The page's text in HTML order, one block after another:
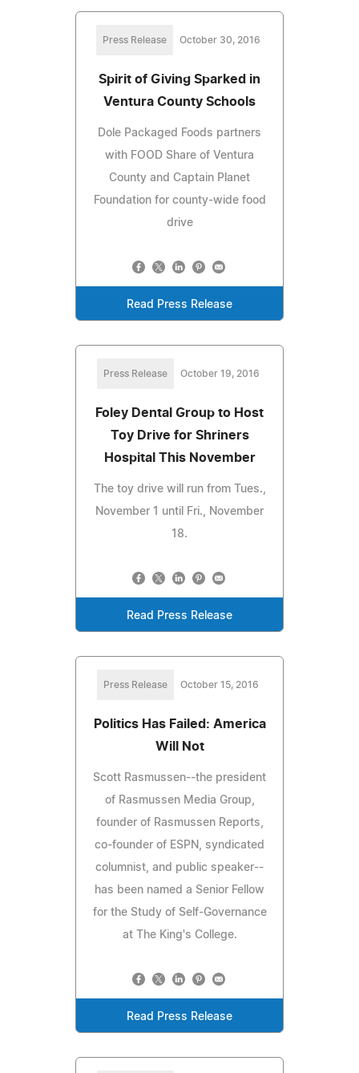
Press Release October 30, 2016
Spirit of Giving Sparked in
Ventura County Schools
Dole Packaged Foods partners
with FOOD Share of Ventura
County and Captain Planet
Foundation for county-wide food
drive
Read Press Release
Press Release October 19, 2016
Foley Dental Group to Host
Toy Drive for Shriners
Hospital This November
The toy drive will run from Tues.,
November 1 until Fri., November
18.
Read Press Release
Press Release October 15, 2016
Politics Has Failed: America
Will Not
Scott Rasmussen--the president
of Rasmussen Media Group,
founder of Rasmussen Reports,
co-founder of ESPN, syndicated
columnist, and public speaker--
has been named a Senior Fellow
for the Study of Self-Governance
at The King's College.
Read Press Release